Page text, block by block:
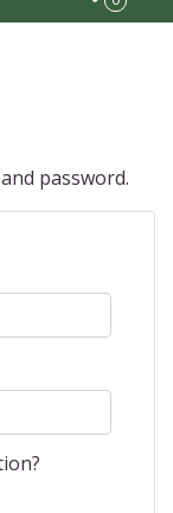
password.